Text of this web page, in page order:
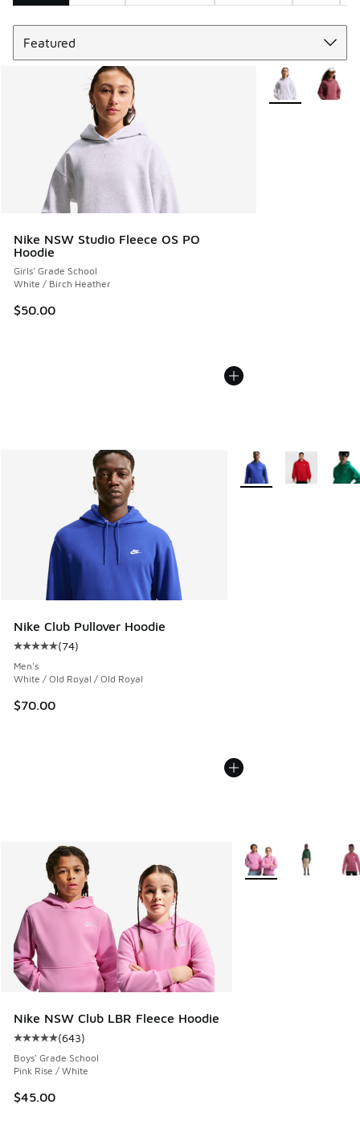
Search Results
Nike NSW Studio Fleece OS PO
Hoodie
Girls' Grade School
White / Birch Heather
$50.00
More Colors
Nike Club Pullover Hoodie
Average customer rating - [5 out of 5 stars], 74 reviews
(74)
Men's
White / Old Royal / Old Royal
$70.00
More Colors Available
Nike NSW Club LBR Fleece Hoodie
Average customer rating - [5 out of 5 stars], 643 reviews
(643)
Boys' Grade School
Pink Rise / White
$45.00
More Colors Available